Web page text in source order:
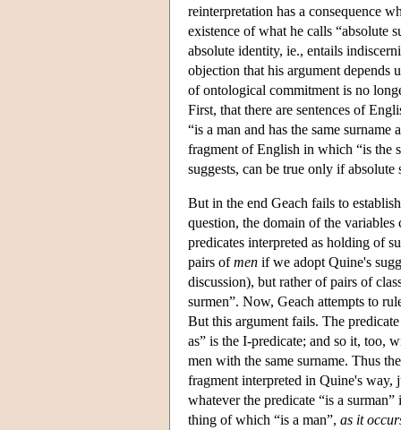
reinterpretation has a consequence
existence of what he calls “absolute
absolute identity, ie., entails
objection that his argument depends
of ontological commitment is no
First, that there are sentences of
“is a man and has the same
fragment of English in which “is the
suggests, can be true only if
But in the end Geach fails to
question, the domain of the variables
predicates interpreted as holding of
pairs ofmen if we adopt Quine's
discussion), but rather of pairs of
surmen”. Now, Geach attempts to
But this argument fails. The
as” is the I-predicate; and so it, too,
men with the same surname. Thus
fragment interpreted in Quine's way,
whatever the predicate “is a
thing of which “is a man”, as it